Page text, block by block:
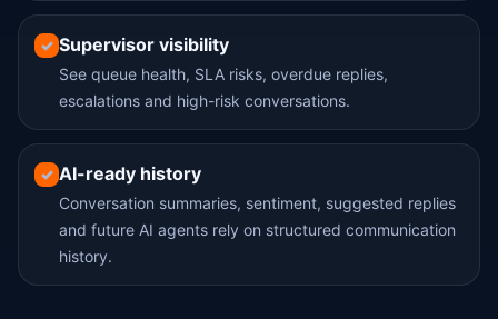
✓ Supervisor visibility
See queue health, SLA risks, overdue replies,
escalations and high-risk conversations.
✓ AI-ready history
Conversation summaries, sentiment, suggested replies
and future AI agents rely on structured communication
history.